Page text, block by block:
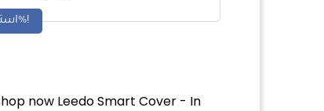
استفاد بخصم 5%!
now Leedo Smart Cover - In